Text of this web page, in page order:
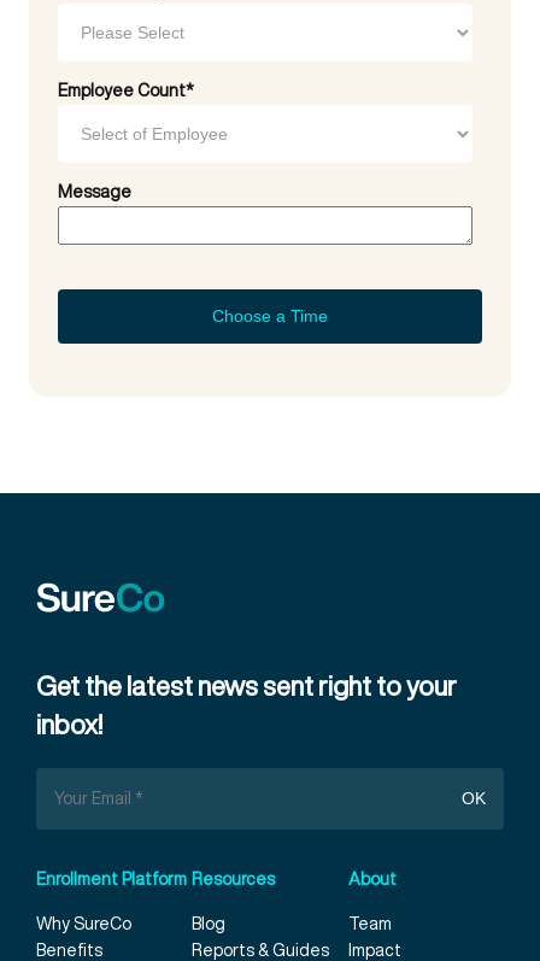
Employee Count*
Message
Get the latest news sent right to your
inbox!
Enrollment Platform
Why SureCo
Benefits
Resources
Blog
Reports & Guides
About
Team
Impact